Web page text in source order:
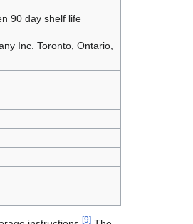
90 day shelf life
Inc. Toronto, Ontario,
[9]